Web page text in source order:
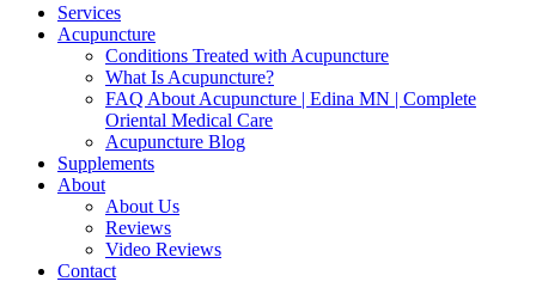
Services
Acupuncture
Conditions Treated with Acupuncture
What Is Acupuncture?
FAQ About Acupuncture | Edina MN | Complete
Oriental Medical Care
Acupuncture Blog
Supplements
About
About Us
Reviews
Video Reviews
Contact